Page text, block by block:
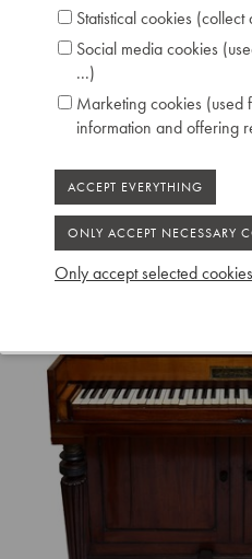
Statistical cookies
Social media cookies
...)
Marketing cookies (used
information and offering
Only accept selected cookies